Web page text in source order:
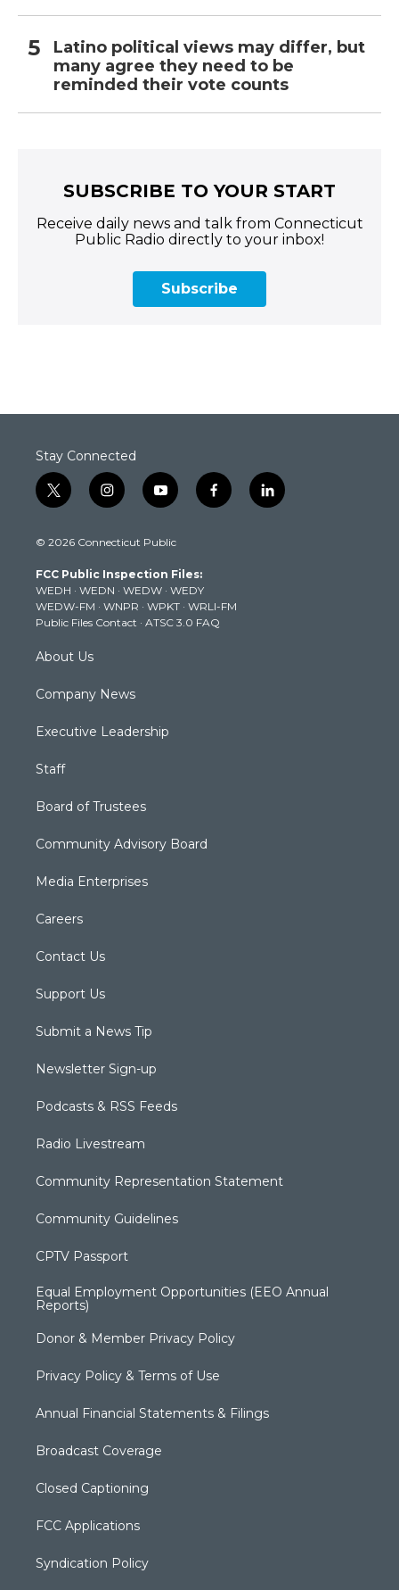
Latino political views may differ, but
many agree they need to be
reminded their vote counts
SUBSCRIBE TO YOUR START
Receive daily news and talk from Connecticut
Public Radio directly to your inbox!
Subscribe
Stay Connected
t
w
t
e
r
i
n
t
g
r
a
m
y
o
t
b
e
f
a
k
l
i
© 2026 Connecticut Public
FCC Public Inspection Files:
WEDH · WEDN · WEDW · WEDY
WEDW-FM · WNPR · WPKT · WRLI-FM
Public Files Contact · ATSC 3.0 FAQ
About Us
Company News
Executive Leadership
Staff
Board of Trustees
Community Advisory Board
Media Enterprises
Careers
Contact Us
Support Us
Submit a News Tip
Newsletter Sign-up
Podcasts & RSS Feeds
Radio Livestream
Community Representation Statement
Community Guidelines
CPTV Passport
Equal Employment Opportunities (EEO Annual
Reports)
Donor & Member Privacy Policy
Privacy Policy & Terms of Use
Annual Financial Statements & Filings
Broadcast Coverage
Closed Captioning
FCC Applications
Syndication Policy